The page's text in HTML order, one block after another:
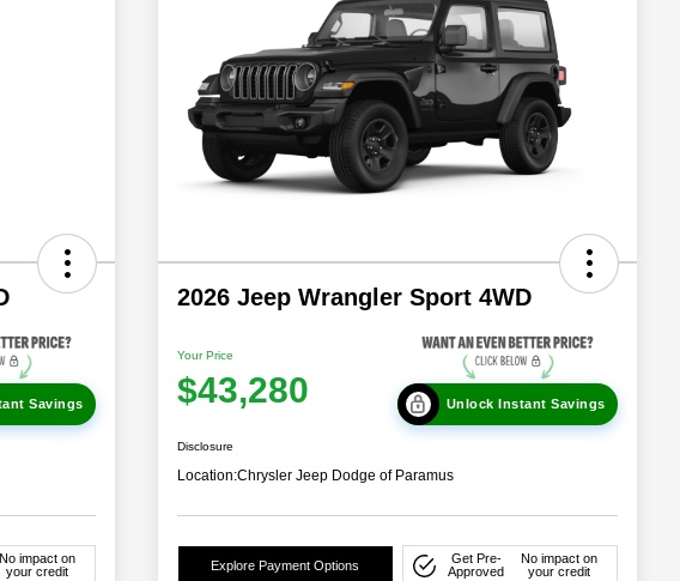
Savings
No impact on
your credit
2026 Jeep Wrangler Sport 4WD
Your Price
$43,280 Unlock Instant Savings
Disclosure
Location:Chrysler Jeep Dodge of Paramus
Explore Payment Options
Get Pre-
Approved
No impact on
your credit